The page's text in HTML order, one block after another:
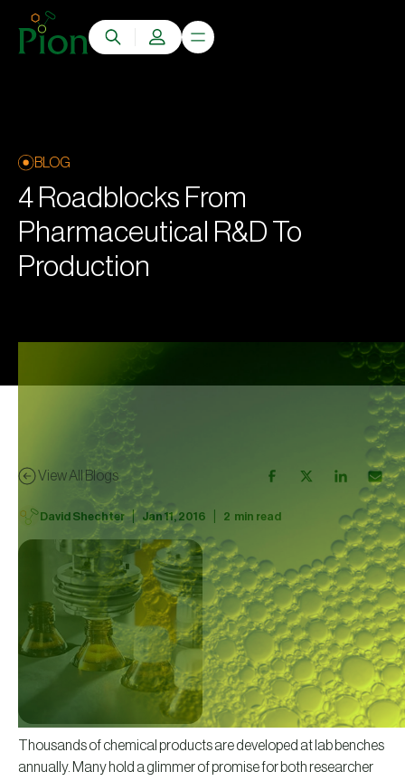
BLOG
4 Roadblocks From
Pharmaceutical R&D To
Production
View All Blogs
David Shechter | Jan 11, 2016 2 min read
Thousands of chemical products are developed at lab benches
annually. Many hold a glimmer of promise for both researcher